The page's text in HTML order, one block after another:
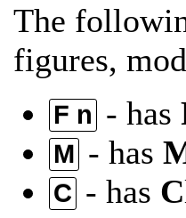
The
figures,
F n - has
M - has
C - has C